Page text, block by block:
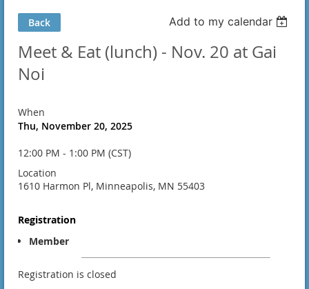
Back Add to my calendar
Meet & Eat (lunch) - Nov. 20 at Gai
Noi
When
Thu, November 20, 2025
12:00 PM - 1:00 PM (CST)
Location
1610 Harmon Pl, Minneapolis, MN 55403
Registration
Member
Registration is closed